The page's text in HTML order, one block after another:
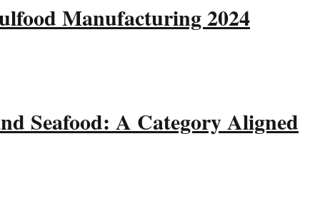
Manufacturing 2024
Seafood: A Category Aligned